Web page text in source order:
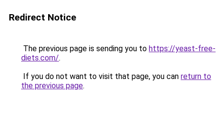
Redirect Notice
The previous page is sending you to https://yeast-free-
diets.com/.
If you do not want to visit that page, you can return to
the previous page.